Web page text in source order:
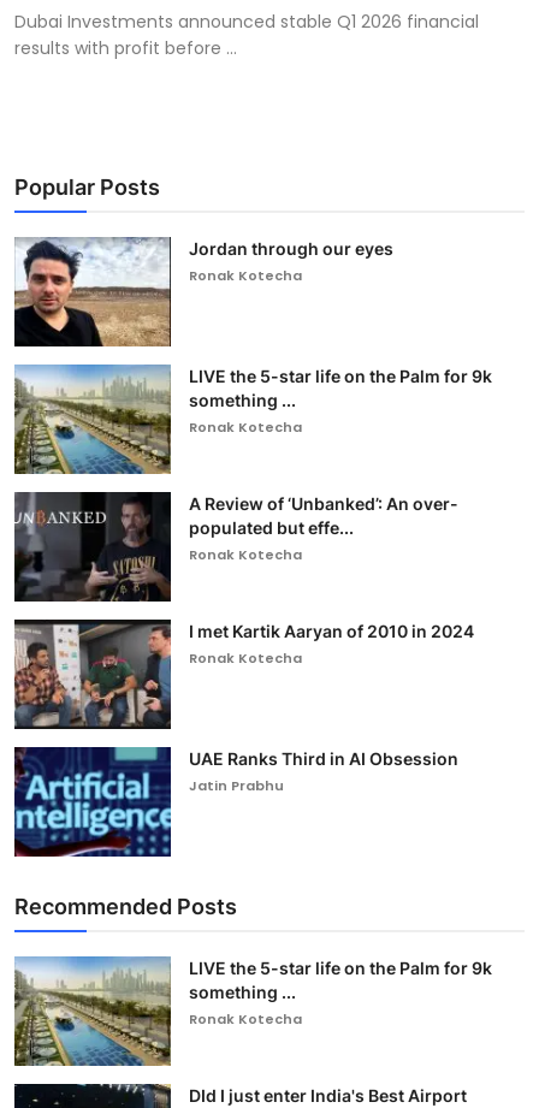
Dubai Investments announced stable Q1 2026 financial
results with profit before ...
Popular Posts
Jordan through our eyes
Ronak Kotecha
LIVE the 5-star life on the Palm for 9k
something ...
Ronak Kotecha
A Review of ‘Unbanked’: An over-
populated but effe...
Ronak Kotecha
I met Kartik Aaryan of 2010 in 2024
Ronak Kotecha
UAE Ranks Third in AI Obsession
Jatin Prabhu
Recommended Posts
LIVE the 5-star life on the Palm for 9k
something ...
Ronak Kotecha
DId I just enter India's Best Airport